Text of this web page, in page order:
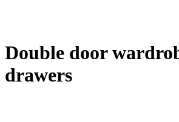
Double door
drawers